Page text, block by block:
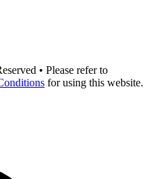
• Please refer to
for using this website.